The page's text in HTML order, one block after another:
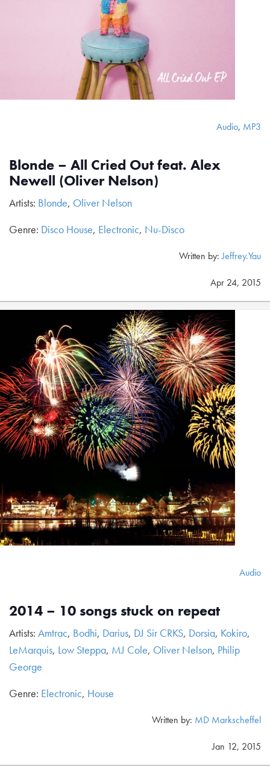
Audio, MP3
Blonde – All Cried Out feat. Alex
Newell (Oliver Nelson)
Artists: Blonde, Oliver Nelson
Genre: Disco House, Electronic, Nu-Disco
Written by:Jeffrey.Yau
Apr 24, 2015
Audio
2014 – 10 songs stuck on repeat
Artists: Amtrac, Bodhi, Darius, DJ Sir CRKS, Dorsia, Kokiro,
LeMarquis, Low Steppa, MJ Cole, Oliver Nelson, Philip
George
Genre: Electronic, House
Written by: MD Markscheffel
Jan 12, 2015